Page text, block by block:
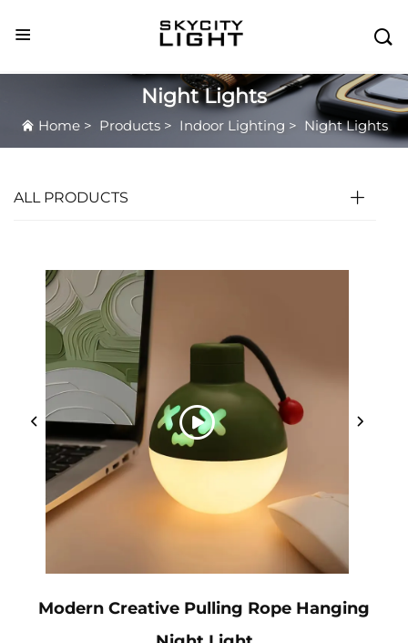

Night Lights
Home> Products> Indoor Lighting > Night Lights
ALL PRODUCTS
Modern Creative Pulling Rope Hanging